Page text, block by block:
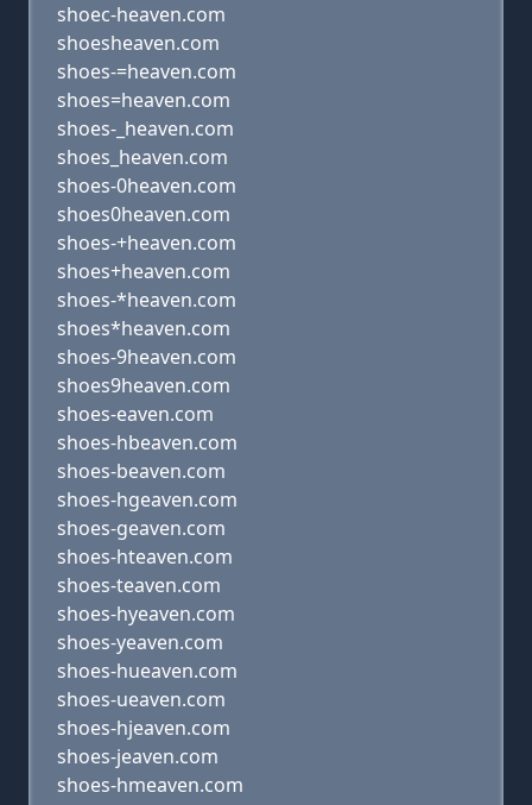
shoec-heaven.com
shoesheaven.com
shoes-=heaven.com
shoes=heaven.com
shoes-_heaven.com
shoes_heaven.com
shoes-0heaven.com
shoes0heaven.com
shoes-+heaven.com
shoes+heaven.com
shoes-*heaven.com
shoes*heaven.com
shoes-9heaven.com
shoes9heaven.com
shoes-eaven.com
shoes-hbeaven.com
shoes-beaven.com
shoes-hgeaven.com
shoes-geaven.com
shoes-hteaven.com
shoes-teaven.com
shoes-hyeaven.com
shoes-yeaven.com
shoes-hueaven.com
shoes-ueaven.com
shoes-hjeaven.com
shoes-jeaven.com
shoes-hmeaven.com